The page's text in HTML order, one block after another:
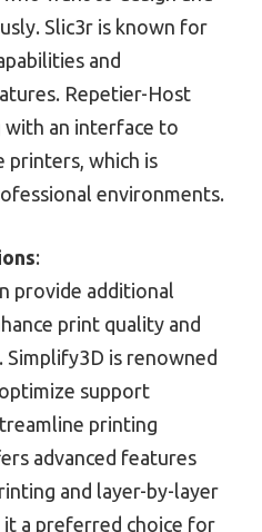
Slic3r is known for
and
Repetier-Host
with an interface to
printers, which is
environments.
:
provide additional
print quality and
Simplify3D is renowned
support
printing
advanced features
and layer-by-layer
it a preferred choice for